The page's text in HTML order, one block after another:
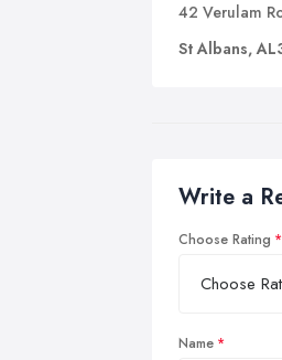
42 Verulam
St Albans,
Write a
Choose Rating
Name